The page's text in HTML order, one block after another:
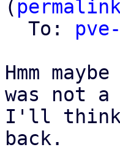
( permalink
  To:
Hmm
was not a
I'll think
back.